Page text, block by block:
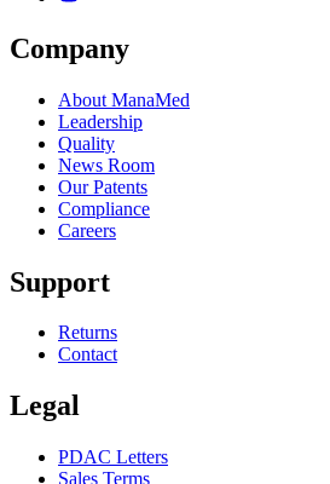
Company
About ManaMed
Leadership
Quality
News Room
Our Patents
Compliance
Careers
Support
Returns
Contact
Legal
PDAC Letters
Sales Terms